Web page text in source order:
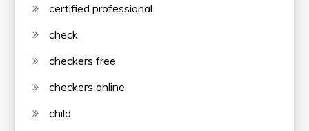
certified professional
check
checkers free
checkers online
child